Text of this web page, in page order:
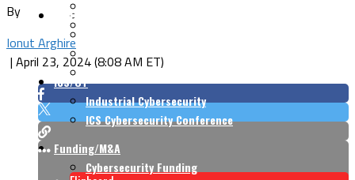
CISO Strategy
CISO Conversations
CISO Forum
ICS/OT
Industrial Cybersecurity
ICS Cybersecurity Conference
Funding/M&A
Cybersecurity Funding
By
Ionut Arghire
| April 23, 2024 (8:08 AM ET)